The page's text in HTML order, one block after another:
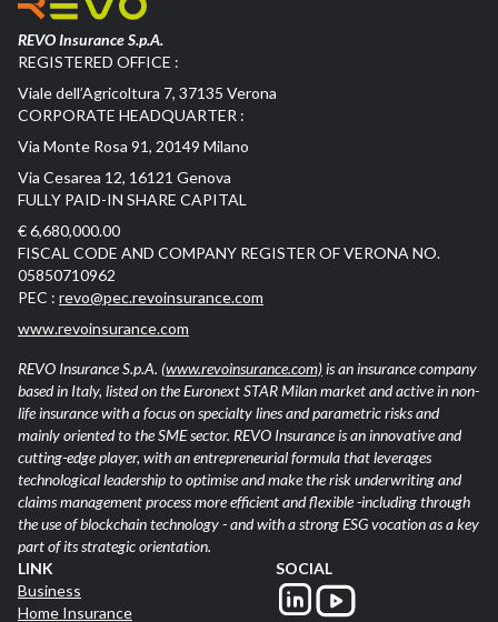
REVO Insurance S.p.A.
REGISTERED OFFICE :
Viale dell’Agricoltura 7, 37135 Verona
CORPORATE HEADQUARTER :
Via Monte Rosa 91, 20149 Milano
Via Cesarea 12, 16121 Genova
FULLY PAID-IN SHARE CAPITAL
€ 6,680,000.00
FISCAL CODE AND COMPANY REGISTER OF VERONA NO.
05850710962
PEC : revo@pec.revoinsurance.com
www.revoinsurance.com
REVO Insurance S.p.A. (www.revoinsurance.com)is an insurance company
based in Italy, listed on the Euronext STAR Milan market and active in non-
life insurance with a focus on specialty lines and parametric risks and
mainly oriented to the SME sector. REVO Insurance is an innovative and
cutting-edge player, with an entrepreneurial formula that leverages
technological leadership to optimise and make the risk underwriting and
claims management process more efficient and flexible -including through
the use of blockchain technology - and with a strong ESG vocation as a key
part of its strategic orientation.
LINK
Business
Home Insurance
SOCIAL